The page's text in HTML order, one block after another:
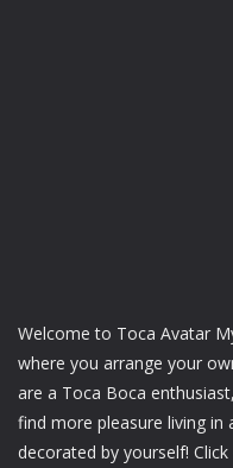
Welcome to Toca Avatar
where you arrange your
are a Toca Boca
find more pleasure living in
decorated by yourself!